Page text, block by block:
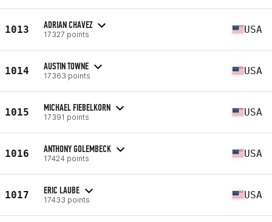
1013 ADRIAN CHAVEZ
17327 points USA
1014 AUSTIN TOWNE
17363 points USA
1015 MICHAEL FIEBELKORN
17391 points USA
1016 ANTHONY GOLEMBECK
17424 points USA
1017 ERIC LAUBE
17433 points USA